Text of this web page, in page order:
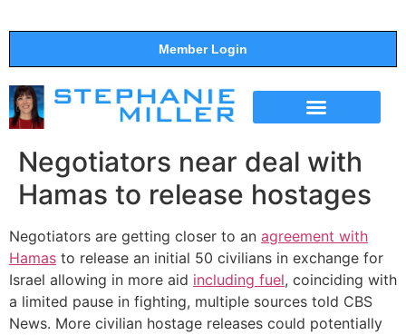
Member Login
Negotiators near deal with
Hamas to release hostages
Negotiators are getting closer to an agreement with
Hamas to release an initial 50 civilians in exchange for
Israel allowing in more aid including fuel, coinciding with
a limited pause in fighting, multiple sources told CBS
News. More civilian hostage releases could potentially